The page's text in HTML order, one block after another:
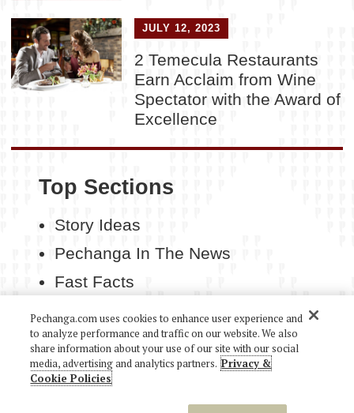
JULY 12, 2023
2 Temecula Restaurants
Earn Acclaim from Wine
Spectator with the Award of
Excellence
Top Sections
Story Ideas
Pechanga In The News
Fast Facts
COPYRIGHT 2026 PECHANGA RESORT CASINO. ALL
Pechanga.com uses cookies to enhance user experience and
to analyze performance and traffic on our website. We also
share information about your use of our site with our social
media, advertising and analytics partners. Privacy &
Cookie Policies